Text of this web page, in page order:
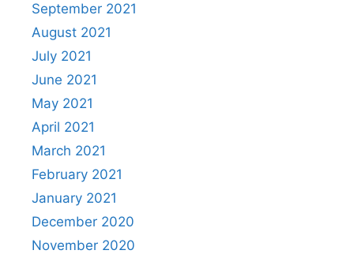
September 2021
August 2021
July 2021
June 2021
May 2021
April 2021
March 2021
February 2021
January 2021
December 2020
November 2020